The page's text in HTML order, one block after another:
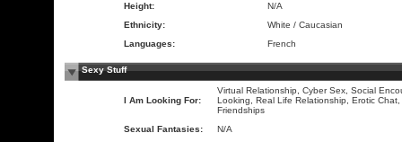
Height:
N/A
Ethnicity:
White / Caucasian
Languages:
French
Sexy Stuff
I Am Looking For:
Virtual Relationship, Cyber Sex, Social
Looking, Real Life Relationship, Erotic Chat,
Friendships
Sexual Fantasies:
N/A